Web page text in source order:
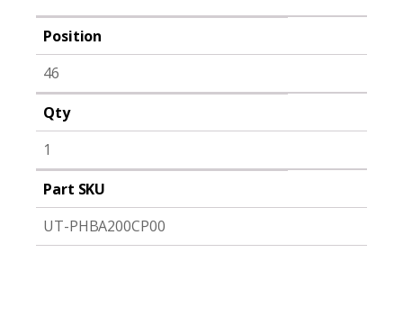
Position
46
Qty
1
Part SKU
UT-PHBA200CP00